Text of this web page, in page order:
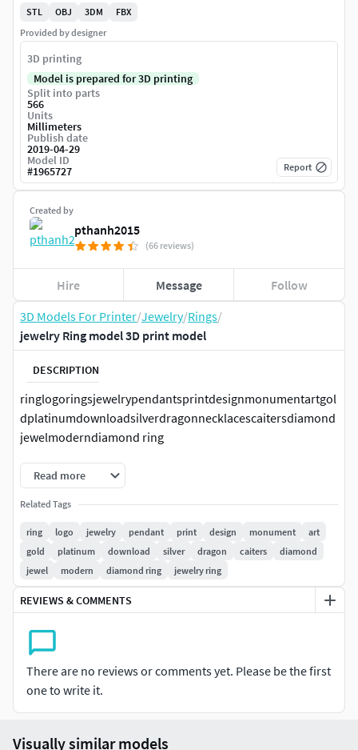
3D Models For Printer/Jewelry/Rings/
jewelry Ring model 3D print model
DESCRIPTION
ringlogoringsjewelrypendantsprintdesignmonumentartgol
dplatinumdownloadsilverdragonnecklacescaitersdiamond
jewelmoderndiamond ring
Read more
Related Tags
ring logo jewelry pendant print design monument
art
gold
platinum download silver dragon caiters
diamond
jewel
modern diamond ring jewelry ring
REVIEWS & COMMENTS
There are no reviews or comments yet. Please be the first
one to write it.
Created by
pthanh2015
(66 reviews)
Hire Message Follow
STL
OBJ 3DM
FBX
Provided by designer
3D printing
Model is prepared for 3D printing
Split into parts
566
Units
Millimeters
Publish date
2019-04-29
Model ID
#1965727 Report
Visually similar models